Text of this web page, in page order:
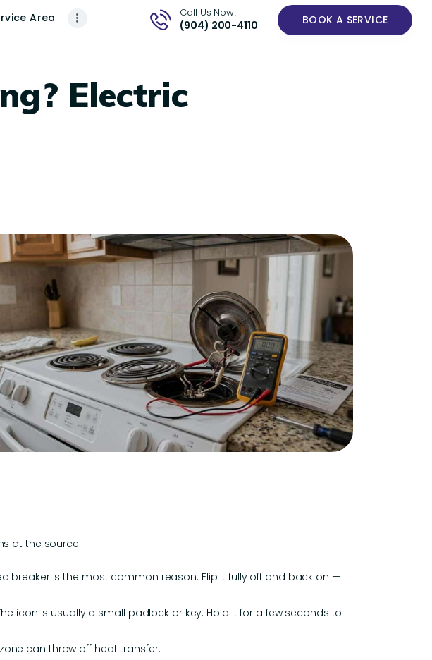
Area Call Us Now!
(904) 200-4110 BOOK A SERVICE
Electric
at the source.
breaker is the most common reason. Flip it fully off and back on —
icon is usually a small padlock or key. Hold it for a few seconds to
can throw off heat transfer.